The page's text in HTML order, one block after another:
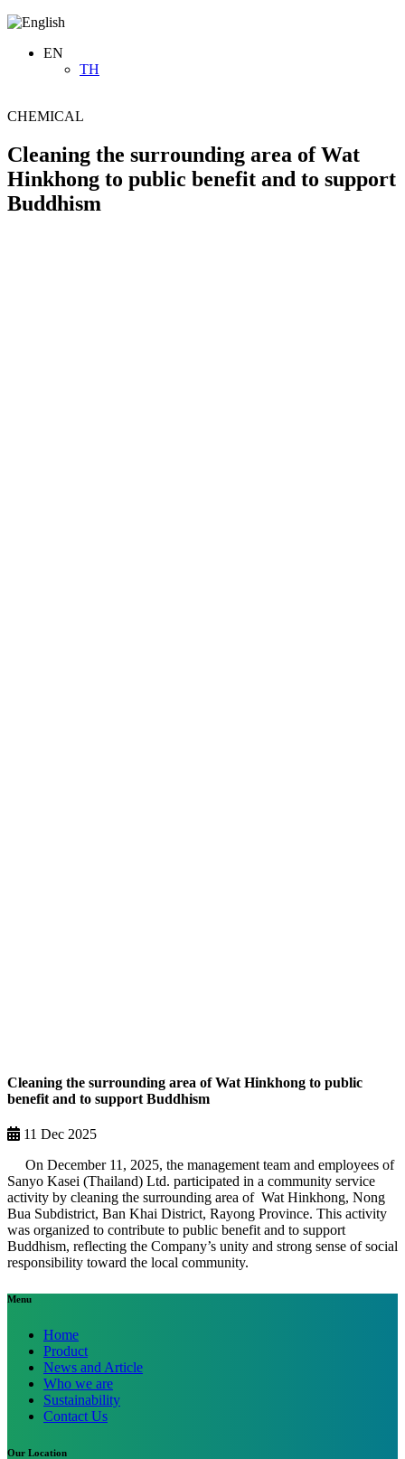
EN
TH
CHEMICAL
Cleaning the surrounding area of Wat
Hinkhong to public benefit and to support
Buddhism
Cleaning the surrounding area of Wat Hinkhong to public
benefit and to support Buddhism
11 Dec 2025
On December 11, 2025, the management team and employees of
Sanyo Kasei (Thailand) Ltd. participated in a community service
activity by cleaning the surrounding area of Wat Hinkhong, Nong
Bua Subdistrict, Ban Khai District, Rayong Province. This activity
was organized to contribute to public benefit and to support
Buddhism, reflecting the Company’s unity and strong sense of social
responsibility toward the local community.
Menu
Home
Product
News and Article
Who we are
Sustainability
Contact Us
Our Location